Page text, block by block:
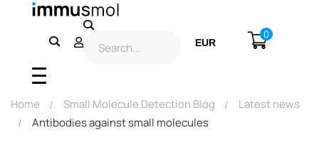
EUR
0
Home Small Molecule Detection Blog
Latest news
Antibodies against small molecules